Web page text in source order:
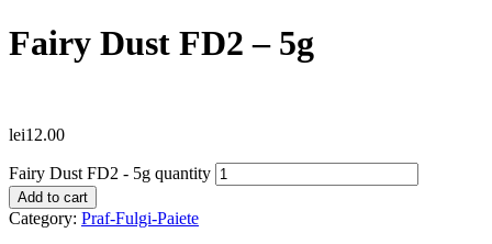
Fairy Dust FD2 – 5g
lei12.00
Fairy Dust FD2 - 5g quantity
Add to cart
Category: Praf-Fulgi-Paiete